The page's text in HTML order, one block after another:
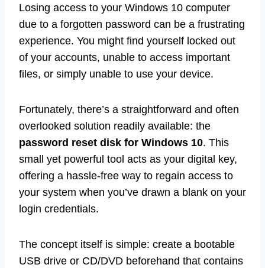
Losing access to your Windows 10 computer
due to a forgotten password can be a frustrating
experience. You might find yourself locked out
of your accounts, unable to access important
files, or simply unable to use your device.
Fortunately, there’s a straightforward and often
overlooked solution readily available: the
password reset disk for Windows 10. This
small yet powerful tool acts as your digital key,
offering a hassle-free way to regain access to
your system when you’ve drawn a blank on your
login credentials.
The concept itself is simple: create a bootable
USB drive or CD/DVD beforehand that contains